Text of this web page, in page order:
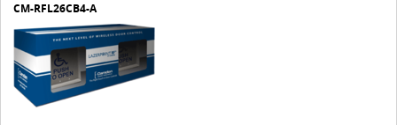
CM-RFL26CB4-A